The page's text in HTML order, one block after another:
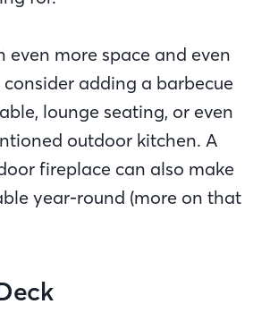
even more space and even
consider adding a barbecue
lounge seating, or even
outdoor kitchen. A
fireplace can also make
year-round (more on that